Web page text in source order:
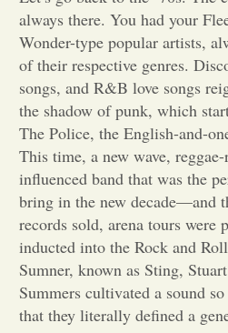
always there. You had your
Wonder-type popular artists,
of their respective genres.
songs, and R&B love songs
the shadow of punk, which
The Police, the English-and-
This time, a new wave,
influenced band that was the
bring in the new
records sold, arena tours were
inducted into the Rock and
Sumner, known as Sting,
Summers cultivated a sound
that they literally defined a